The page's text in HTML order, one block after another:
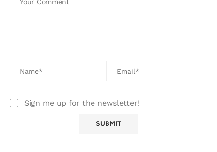
Sign me up for the newsletter!